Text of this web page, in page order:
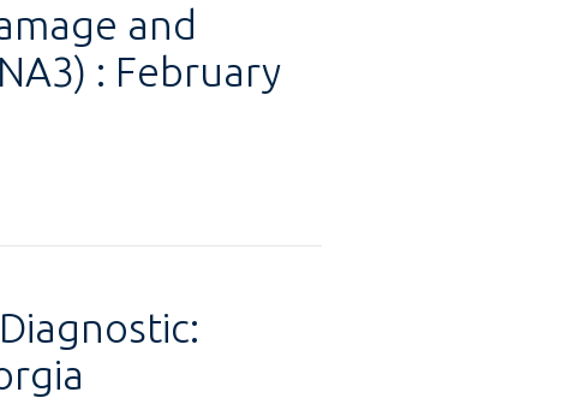
and
: February